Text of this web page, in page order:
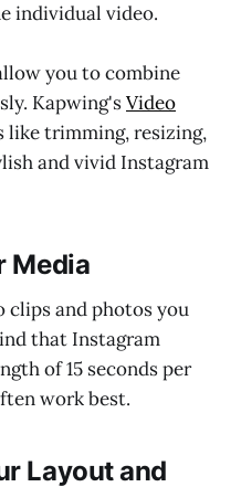
individual video.
you to combine
Kapwing'sVideo
like trimming, resizing,
and vivid Instagram
Media
clips and photos you
that Instagram
of 15 seconds per
work best.
Layout and